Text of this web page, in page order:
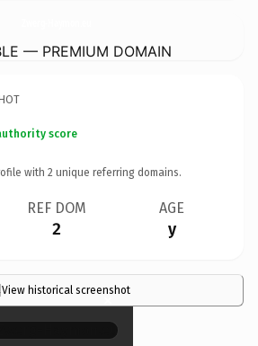
— PREMIUM DOMAIN
score
with 2 unique referring domains.
REF DOM
2
AGE
y
View historical screenshot
×